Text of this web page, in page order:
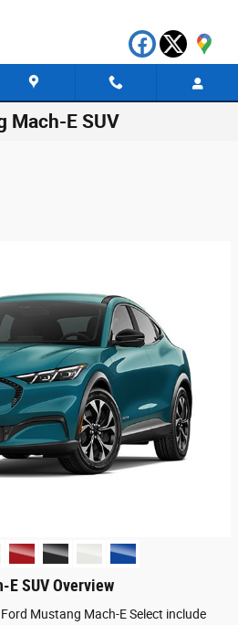
Mach-E SUV
E SUV Overview
Mustang Mach-E Select include